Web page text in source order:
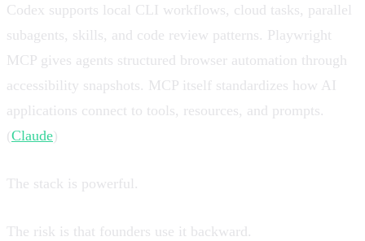
Codex supports local CLI workflows, cloud tasks, parallel
subagents, skills, and code review patterns. Playwright
MCP gives agents structured browser automation through
accessibility snapshots. MCP itself standardizes how AI
applications connect to tools, resources, and prompts.
(Claude)
The stack is powerful.
The risk is that founders use it backward.